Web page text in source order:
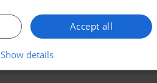
Accept all
Show details